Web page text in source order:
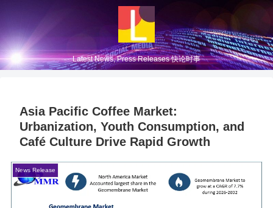
Latest News, Press Releases 快论时事
Asia Pacific Coffee Market:
Urbanization, Youth Consumption, and
Café Culture Drive Rapid Growth
News Release